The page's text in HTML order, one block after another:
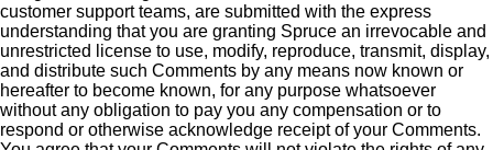
customer support teams, are submitted with the express
understanding that you are granting Spruce an irrevocable and
unrestricted license to use, modify, reproduce, transmit, display,
and distribute such Comments by any means now known or
hereafter to become known, for any purpose whatsoever
without any obligation to pay you any compensation or to
respond or otherwise acknowledge receipt of your Comments.